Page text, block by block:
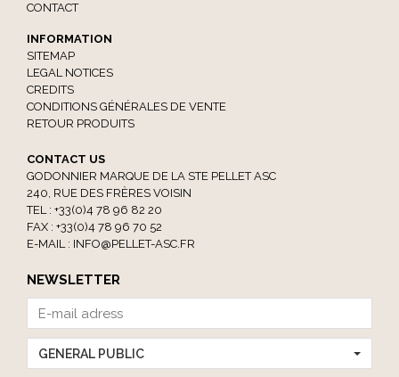
CONTACT
INFORMATION
SITEMAP
LEGAL NOTICES
CREDITS
CONDITIONS GÉNÉRALES DE VENTE
RETOUR PRODUITS
CONTACT US
GODONNIER MARQUE DE LA STE PELLET ASC
240, RUE DES FRÈRES VOISIN
TEL : +33(0)4 78 96 82 20
FAX : +33(0)4 78 96 70 52
E-MAIL : INFO@PELLET-ASC.FR
NEWSLETTER
GENERAL PUBLIC